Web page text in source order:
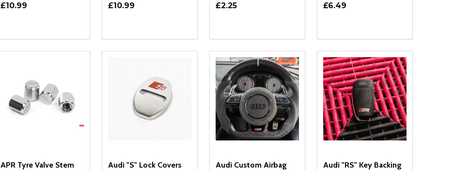
£10.99
DECREASE QUANTITY OF UNDEFINED
INCREASE QUANTITY OF UNDEFINED
OPTIONS
£10.99
DECREASE QUANTITY OF UNDEFINED
INCREASE QUANTITY OF UNDEFINED
OPTIONS
£2.25
DECREASE QUANTITY OF UNDEFINED
INCREASE QUANTITY OF UNDEFINED
OPTIONS
£6.49
DECREASE QUANTITY OF
INCREASE QUANTITY OF
ADD TO CART
APR Tyre Valve Stem
Audi "S" Lock Covers
Audi Custom Airbag
Audi "RS" Key Backing